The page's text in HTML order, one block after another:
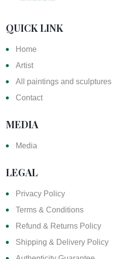
QUICK LINK
Home
Artist
All paintings and sculptures
Contact
MEDIA
Media
LEGAL
Privacy Policy
Terms & Conditions
Refund & Returns Policy
Shipping & Delivery Policy